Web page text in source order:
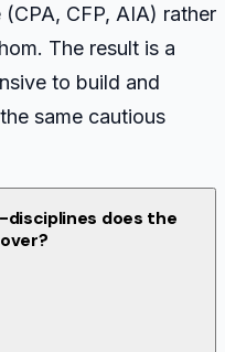
CFP, AIA) rather
The result is a
to build and
same cautious
disciplines does the